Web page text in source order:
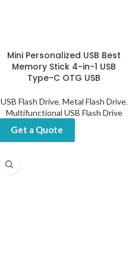
Mini Personalized USB Best
Memory Stick 4-in-1 USB
Type-C OTG USB
USB Flash Drive, Metal Flash Drive,
Multifunctional USB Flash Drive
Get a Quote